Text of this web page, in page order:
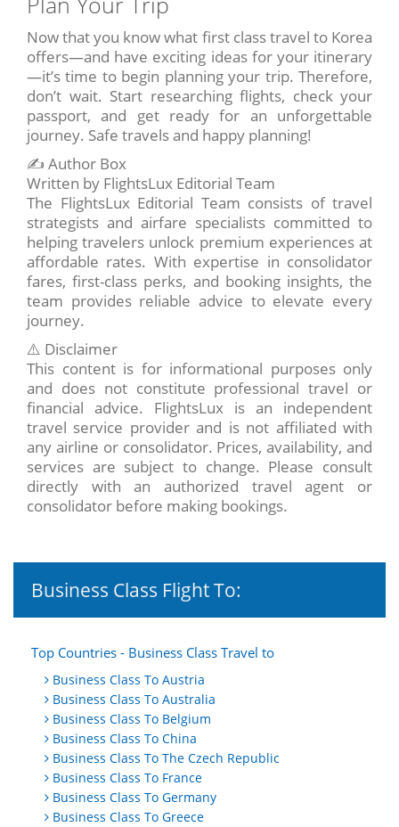
Now that you know what first class travel to Korea
offers—and have exciting ideas for your itinerary
—it’s time to begin planning your trip. Therefore,
don’t wait. Start researching flights, check your
passport, and get ready for an unforgettable
journey. Safe travels and happy planning!
✍️ Author Box
Written by FlightsLux Editorial Team
The FlightsLux Editorial Team consists of travel
strategists and airfare specialists committed to
helping travelers unlock premium experiences at
affordable rates. With expertise in consolidator
fares, first-class perks, and booking insights, the
team provides reliable advice to elevate every
journey.
⚠️ Disclaimer
This content is for informational purposes only
and does not constitute professional travel or
financial advice. FlightsLux is an independent
travel service provider and is not affiliated with
any airline or consolidator. Prices, availability, and
services are subject to change. Please consult
directly with an authorized travel agent or
consolidator before making bookings.
Business Class Flight To:
Top Countries - Business Class Travel to
Business Class To Austria
Business Class To Australia
Business Class To Belgium
Business Class To China
Business Class To The Czech Republic
Business Class To France
Business Class To Germany
Business Class To Greece